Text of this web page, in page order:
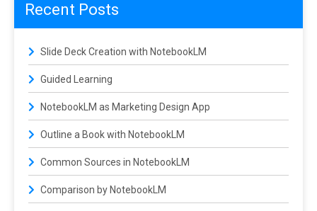
Recent Posts
Slide Deck Creation with NotebookLM
Guided Learning
NotebookLM as Marketing Design App
Outline a Book with NotebookLM
Common Sources in NotebookLM
Comparison by NotebookLM